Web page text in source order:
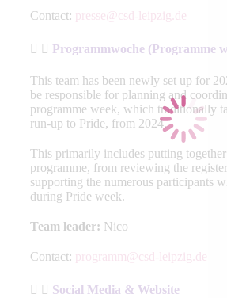
Contact: presse@csd-leipzig.de
Programmwoche (Programme
This team has been newly set up for
be responsible for planning and
programme week, which traditionally
run-up to Pride, from 2024.
This primarily includes putting
programme, from reviewing the
supporting the numerous participants
during Pride week.
Team leader: Nico
Contact: programm@csd-leipzig.de
Social Media & Website